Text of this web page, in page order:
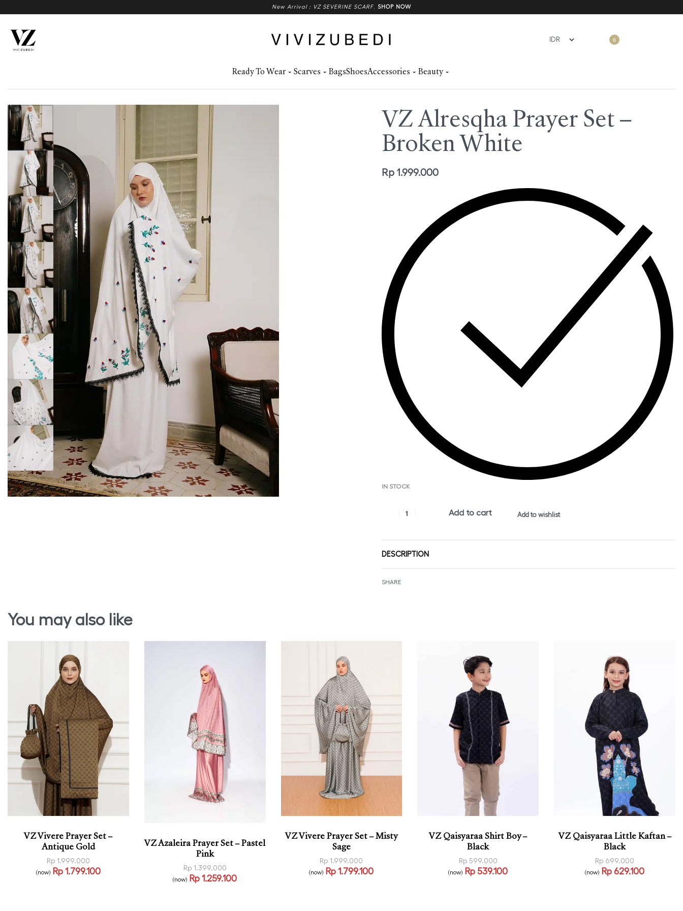
New Arrival : VZ SEVERINE SCARF SHOP NOW
0
Ready To Wear Scarves BagsShoesAccessories Beauty
VZ Alresqha Prayer Set –
Broken White
Rp1.999.000
IN STOCK
Add to cart Add to wishlist
DESCRIPTION
SHARE
You may also like
VZ Vivere Prayer Set –
Antique Gold
Rp 1.999.000
(now) Rp1.799.100
Read more
VZ Azaleira Prayer Set – Pastel
Pink
Rp 1.399.000
(now) Rp 1.259.100
Read more
VZ Vivere Prayer Set – Misty
Sage
Rp 1.999.000
(now) Rp 1.799.100
Read more
VZ Qaisyaraa Shirt Boy –
Black
Rp 599.000
(now) Rp 539.100
Select options
VZ Qaisyaraa Little Kaftan –
Black
Rp 699.000
(now) Rp 629.100
Read more